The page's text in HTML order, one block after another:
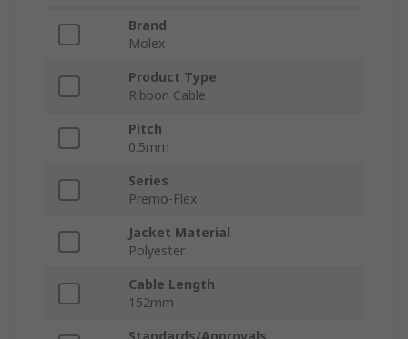
Brand
Molex
Product Type
Ribbon Cable
Pitch
0.5mm
Series
Premo-Flex
Jacket Material
Polyester
Cable Length
152mm